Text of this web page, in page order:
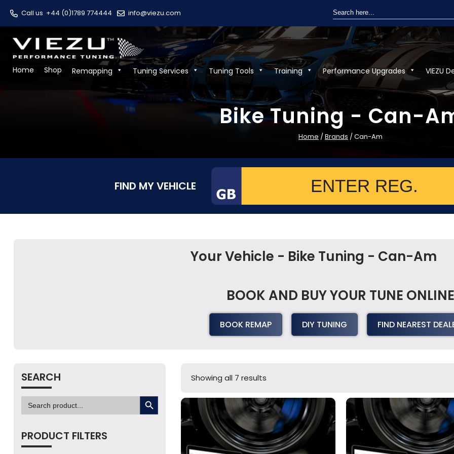
Call us +44 (0)1789 774444 info@viezu.com Search
for:
Home Shop Remapping Tuning Services Tuning Tools Training Performance Upgrades VIEZU
Bike Tuning - Can-
Home /Brands / Can-Am
FIND MY VEHICLE
Your Vehicle - Bike Tuning - Can-Am
BOOK AND BUY YOUR TUNE ONLINE
BOOK REMAP DIY TUNING FIND NEAREST
SEARCH
Search
for:
SEARCH BUTTON
PRODUCT FILTERS
Showing all 7 results